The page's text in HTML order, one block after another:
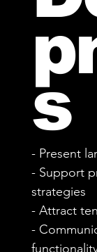
s
- Present
- Support
strategies
- Attract
-